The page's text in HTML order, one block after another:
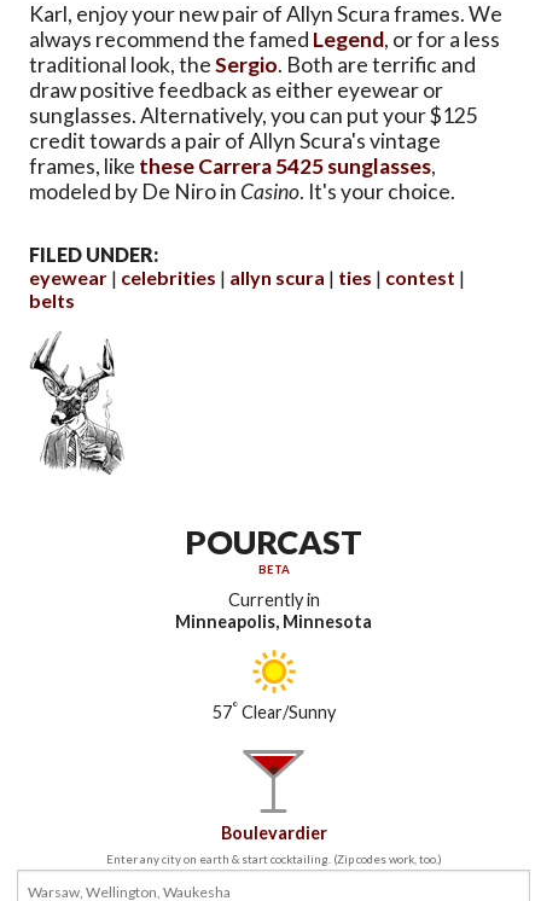
Karl, enjoy your new pair of Allyn Scura frames. We
always recommend the famed Legend, or for a less
traditional look, theSergio. Both are terrific and
draw positive feedback as either eyewear or
sunglasses. Alternatively, you can put your $125
credit towards a pair of Allyn Scura's vintage
frames, like these Carrera 5425 sunglasses,
modeled by De Niro inCasino. It's your choice.
FILED UNDER:
eyewear
celebrities allyn scura ties
contest
belts
POURCAST
BETA
Currently in
Minneapolis, Minnesota
57°Clear/Sunny
Boulevardier
Enter any city on earth & start cocktailing. (Zip codes work, too.)